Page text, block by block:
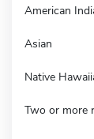
American
Asian
Native
Two or more